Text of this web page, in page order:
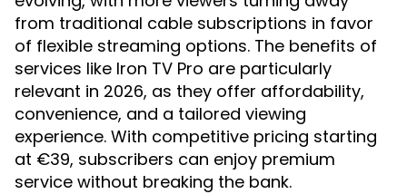
from traditional cable subscriptions in favor
of flexible streaming options. The benefits of
services like Iron TV Pro are particularly
relevant in 2026, as they offer affordability,
convenience, and a tailored viewing
experience. With competitive pricing starting
at €39, subscribers can enjoy premium
service without breaking the bank.